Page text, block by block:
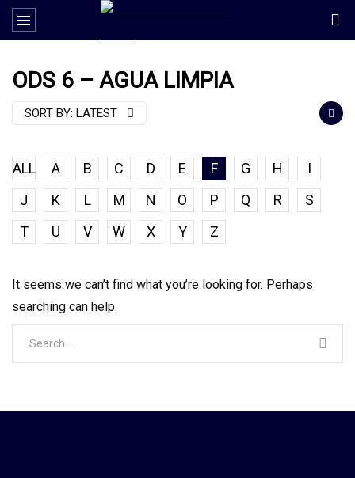
ODS 6 – AGUA LIMPIA
SORT BY: LATEST
ALL A B C D E F G H
I
J
K L M N O P Q R
S
T
U V W X Y Z
It seems we can’t find what you’re looking for. Perhaps
searching can help.